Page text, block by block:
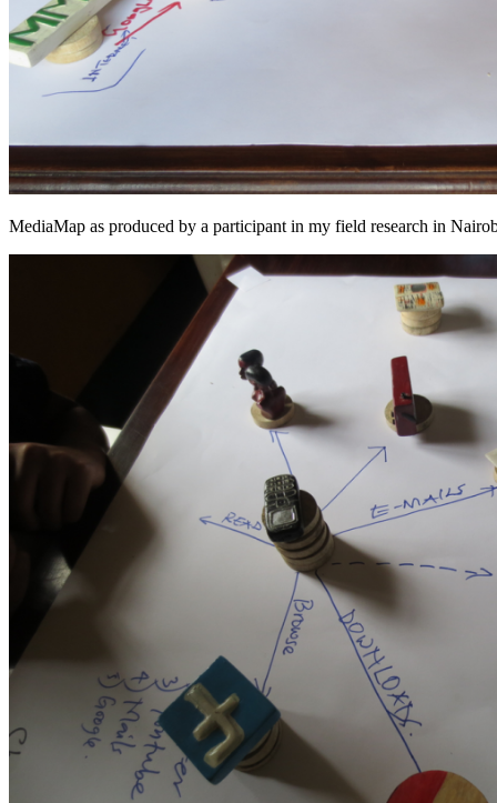
MediaMap as produced by a participant in my field research in